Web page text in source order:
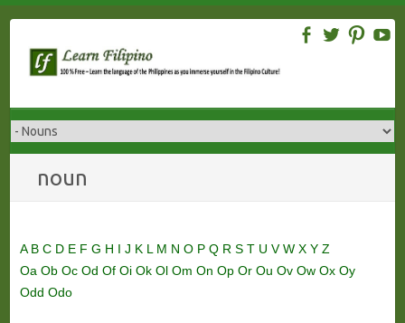
content
noun
A B C D E F G H I J K L M N O P Q R S T U VW X Y Z
Oa Ob Oc Od Of Oi Ok Ol Om On Op Or Ou Ov Ow Ox Oy
Odd Odo